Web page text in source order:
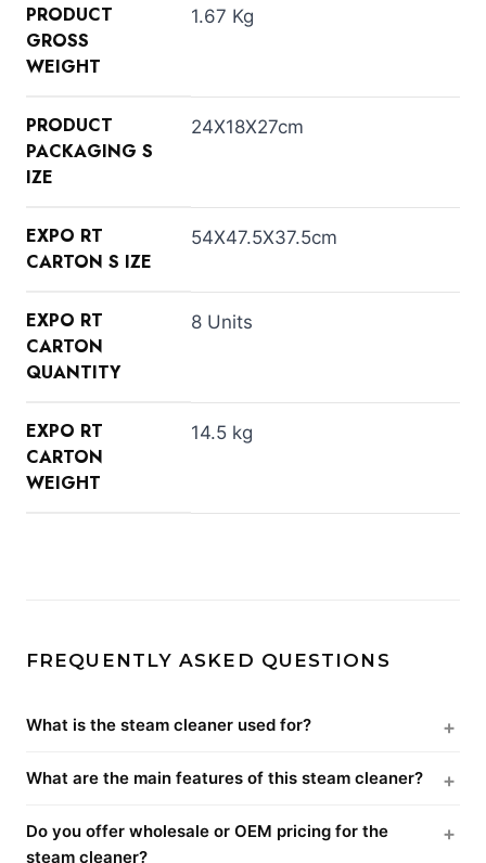
PRODUCT
GROSS
WEIGHT
1.67 Kg
PRODUCT
PACKAGING S
IZE
24X18X27cm
EXPO RT
CARTON S IZE
54X47.5X37.5cm
EXPO RT
CARTON
QUANTITY
8 Units
EXPO RT
CARTON
WEIGHT
14.5 kg
FREQUENTLY ASKED QUESTIONS
What is the steam cleaner used for?
What are the main features of this steam cleaner?
Do you offer wholesale or OEM pricing for the
steam cleaner?